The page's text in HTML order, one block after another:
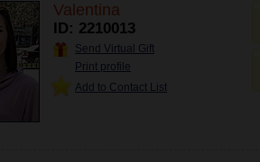
Valentina
ID: 2210013
Send Virtual Gift
Print profile
Add to Contact List